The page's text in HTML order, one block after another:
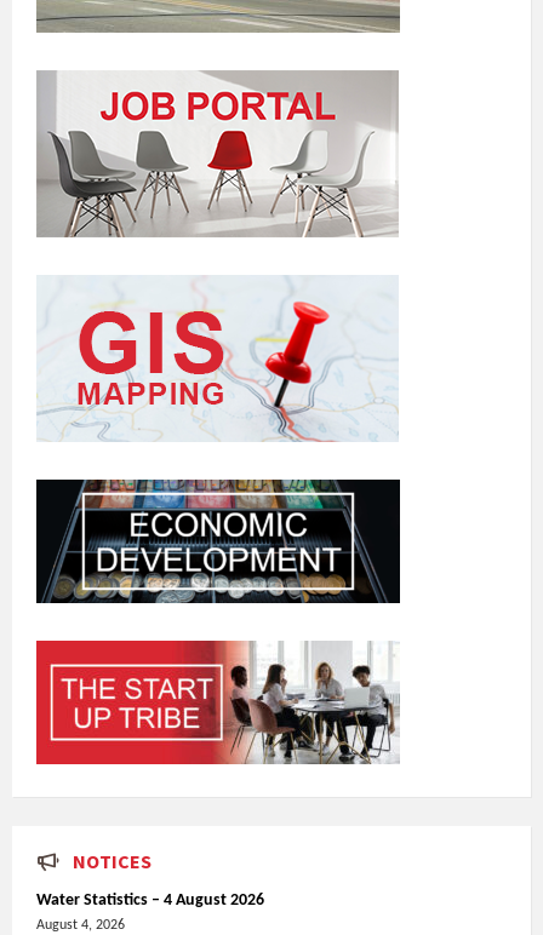
NOTICES
Water Statistics – 4 August 2026
August 4, 2026